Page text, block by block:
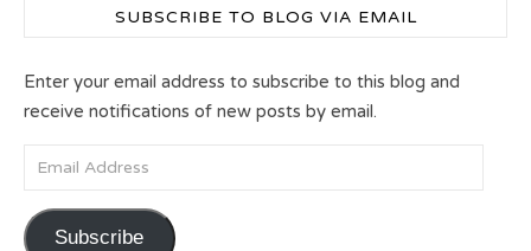
SUBSCRIBE TO BLOG VIA EMAIL
Enter your email address to subscribe to this blog and
receive notifications of new posts by email.
Email Address
Subscribe